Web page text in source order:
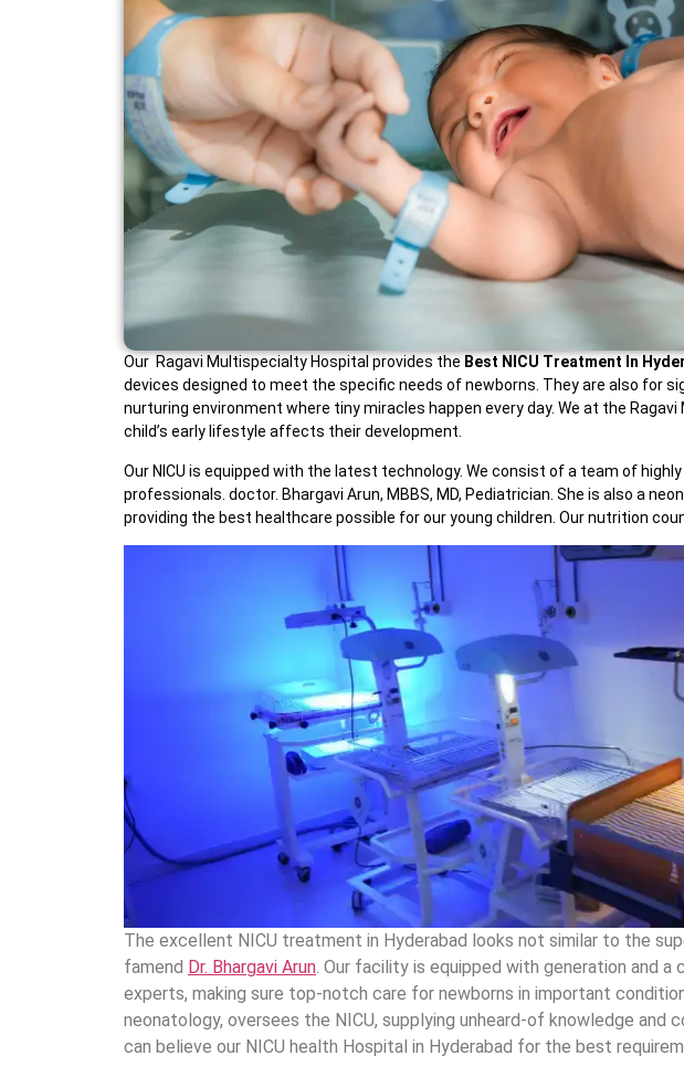
Our Ragavi Multispecialty Hospital provides the Best NICU Treatment In
devices designed to meet the specific needs of newborns. They are also for
nurturing environment where tiny miracles happen every day. We at the
child’s early lifestyle affects their development.
Our NICU is equipped with the latest technology. We consist of a team of
professionals. doctor. Bhargavi Arun, MBBS, MD, Pediatrician. She is also a
providing the best healthcare possible for our young children. Our nutrition
The excellent NICU treatment in Hyderabad looks not similar to the
famend Dr. Bhargavi Arun. Our facility is equipped with generation and
experts, making sure top-notch care for newborns in important
neonatology, oversees the NICU, supplying unheard-of knowledge and
can believe our NICU health Hospital in Hyderabad for the best